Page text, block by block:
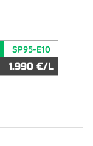
SP95-E10
1.990 €/L